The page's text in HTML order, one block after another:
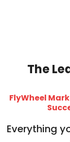
The
FlyWheel
Everything